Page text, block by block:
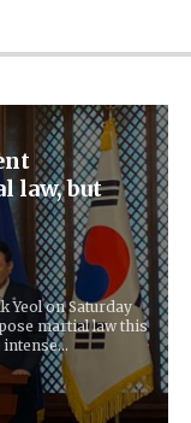
law, but
Yeol on Saturday
martial law this